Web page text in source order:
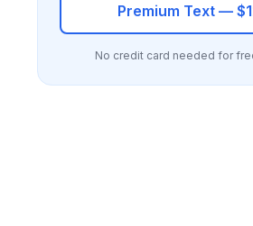
Premium Text —
No credit card needed for